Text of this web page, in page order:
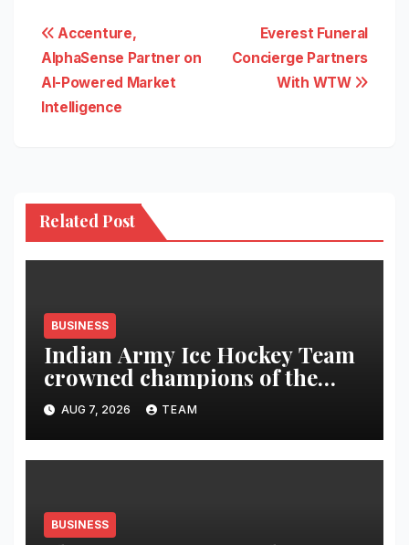
Post
navigation
Everest Funeral
Concierge Partners
With WTW
Accenture,
AlphaSense Partner on
AI-Powered Market
Intelligence
Related Post
BUSINESS
Indian Army Ice Hockey Team
crowned champions of the
Inaugural Royal Enfield
Challengers’ Cup
AUG 7, 2026 TEAM
BUSINESS